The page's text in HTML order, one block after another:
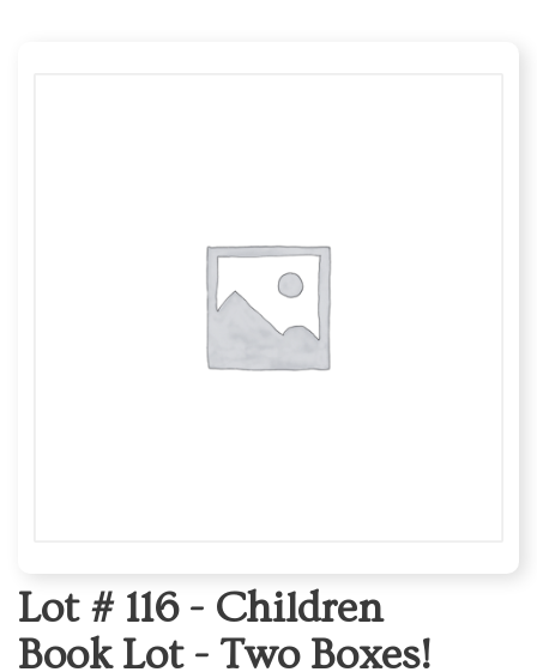
Lot # 116 - Children
Book Lot - Two Boxes!